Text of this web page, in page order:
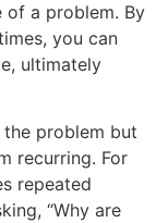
of a problem. By
you can
ultimately
problem but
recurring. For
repeated
“Why are